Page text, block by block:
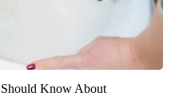
Know About